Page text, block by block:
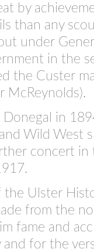
by
than any
under
in the
the Custer
McReynolds).
in
Wild West
concert in
Ulster
from the
fame and
and for the